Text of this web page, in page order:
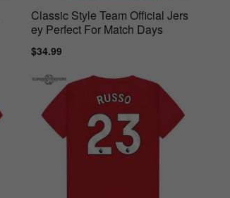
Classic Style Team Official Jers
ey Perfect For Match Days
Sale
$34.99